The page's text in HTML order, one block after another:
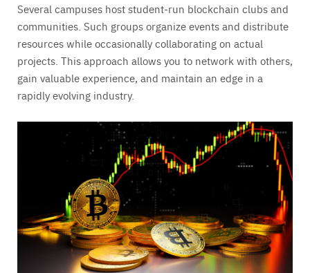
Several campuses host student-run blockchain clubs and
communities. Such groups organize events and distribute
resources while occasionally collaborating on actual
projects. This approach allows you to network with others,
gain valuable experience, and maintain an edge in a
rapidly evolving industry.